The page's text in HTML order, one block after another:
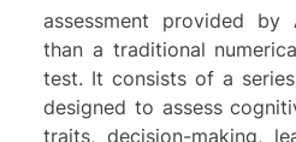
assessment provided by
than a traditional
test. It consists of a
designed to assess
traits, decision-making,